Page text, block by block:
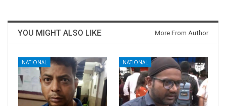
YOU MIGHT ALSO LIKE More From Author
NATIONAL NATIONAL